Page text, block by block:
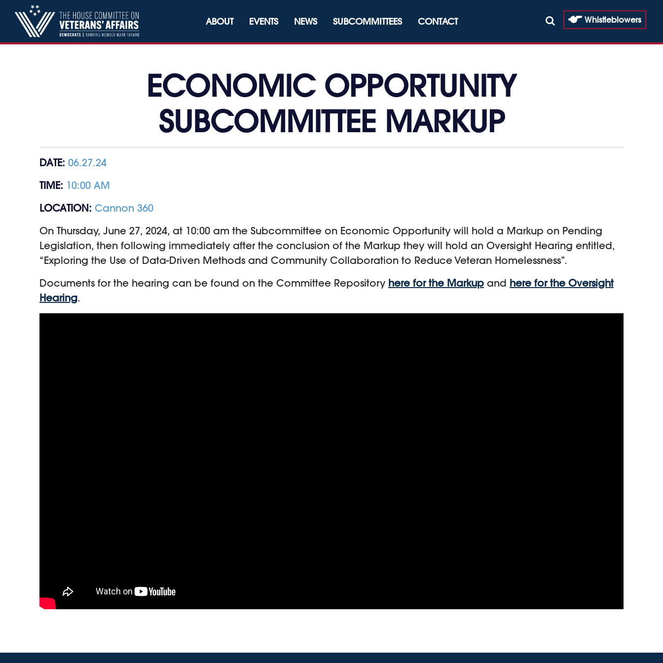
Skip to content
Whistleblowers
ABOUT EVENTS NEWS SUBCOMMITTEES CONTACT
ECONOMIC OPPORTUNITY
SUBCOMMITTEE MARKUP
DATE: 06.27.24
TIME: 10:00 AM
LOCATION: Cannon 360
On Thursday, June 27, 2024, at 10:00 am the Subcommittee on Economic Opportunity will hold a Markup on Pending
Legislation, then following immediately after the conclusion of the Markup they will hold an Oversight Hearing entitled,
“Exploring the Use of Data-Driven Methods and Community Collaboration to Reduce Veteran Homelessness”.
Documents for the hearing can be found on the Committee Repository here for the Markup and here for the Oversight
Hearing.